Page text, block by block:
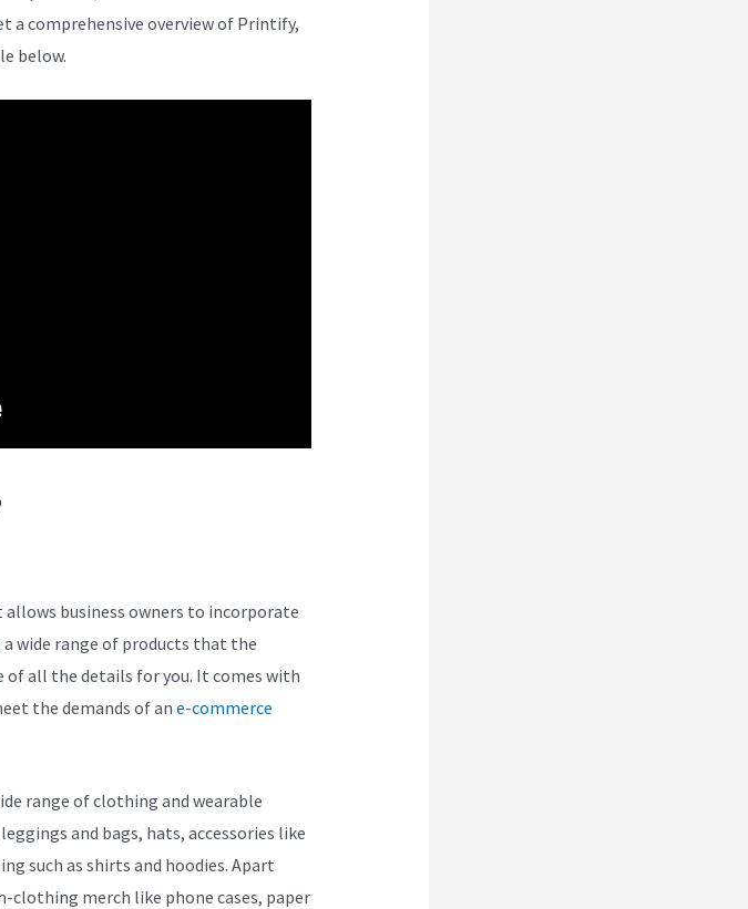
a comprehensive overview of Printify,
below.
business owners to incorporate
wide range of products that the
all the details for you. It comes with
the demands of ane-commerce
range of clothing and wearable
and bags, hats, accessories like
such as shirts and hoodies. Apart
merch like phone cases, paper